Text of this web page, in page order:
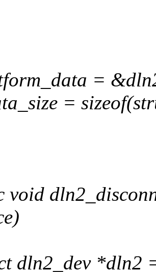
=
=
void
dln2_dev *dln2